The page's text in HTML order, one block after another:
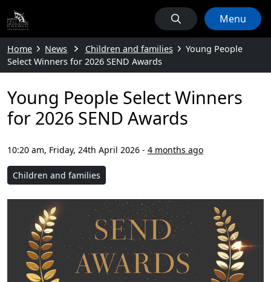
Menu
Home News Children and families
Young People
Select Winners for 2026 SEND Awards
Young People Select Winners
for 2026 SEND Awards
10:20 am, Friday, 24th April 2026 - 4 months ago
Children and families